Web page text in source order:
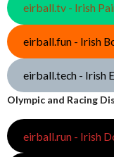
eirball.tv - Irish
eirball.fun - Irish
eirball.tech - Irish
Olympic and Racing
eirball.run - Irish